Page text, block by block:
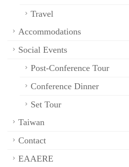
Travel
Accommodations
Social Events
Post-Conference Tour
Conference Dinner
Set Tour
Taiwan
Contact
EAAERE